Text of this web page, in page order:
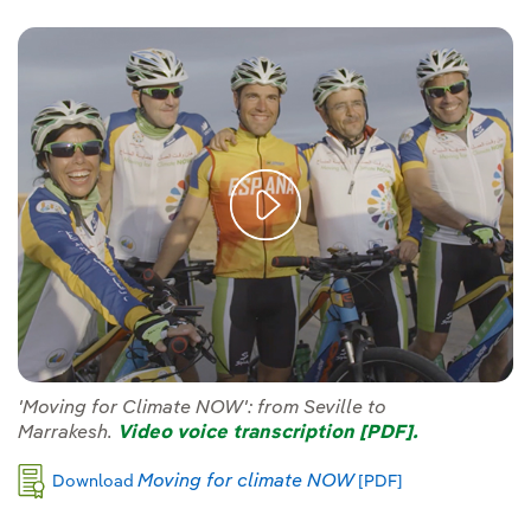
'Moving for Climate NOW': from Seville to
Marrakesh. Video voice transcription [PDF].
Download Moving for climate NOW[PDF]